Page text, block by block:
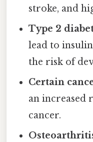
stroke, and
Type 2
lead to
the risk of
Certain
an increased
cancer.